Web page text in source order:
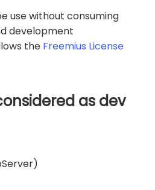
use without consuming
development
the Freemius License
as dev